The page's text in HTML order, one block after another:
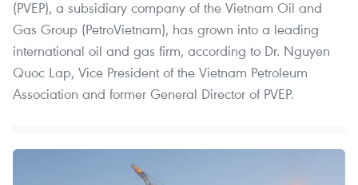
(PVEP), a subsidiary company of the Vietnam Oil and
Gas Group (PetroVietnam), has grown into a leading
international oil and gas firm, according to Dr. Nguyen
Quoc Lap, Vice President of the Vietnam Petroleum
Association and former General Director of PVEP.